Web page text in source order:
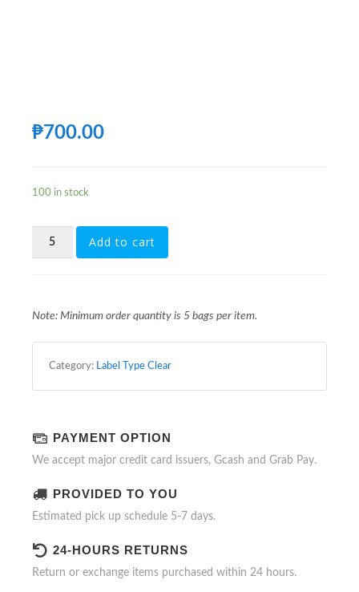
₱700.00
100 in stock
500ML
LABEL
WITH
QUANTITY
Add to cart
Note: Minimum order quantity is 5 bags per item.
Category: Label Type Clear
PAYMENT OPTION
We accept major credit card issuers, Gcash and Grab Pay.
PROVIDED TO YOU
Estimated pick up schedule 5-7 days.
24-HOURS RETURNS
Return or exchange items purchased within 24 hours.